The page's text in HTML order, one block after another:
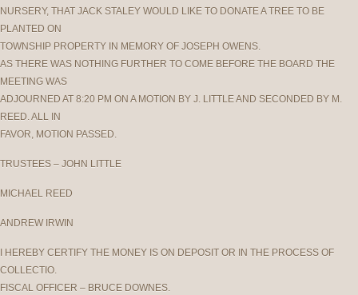
NURSERY, THAT JACK STALEY WOULD LIKE TO DONATE A TREE TO BE
PLANTED ON
TOWNSHIP PROPERTY IN MEMORY OF JOSEPH OWENS.
AS THERE WAS NOTHING FURTHER TO COME BEFORE THE BOARD THE
MEETING WAS
ADJOURNED AT 8:20 PM ON A MOTION BY J. LITTLE AND SECONDED BY M.
REED. ALL IN
FAVOR, MOTION PASSED.
TRUSTEES – JOHN LITTLE
MICHAEL REED
ANDREW IRWIN
I HEREBY CERTIFY THE MONEY IS ON DEPOSIT OR IN THE PROCESS OF
COLLECTIO.
FISCAL OFFICER – BRUCE DOWNES.